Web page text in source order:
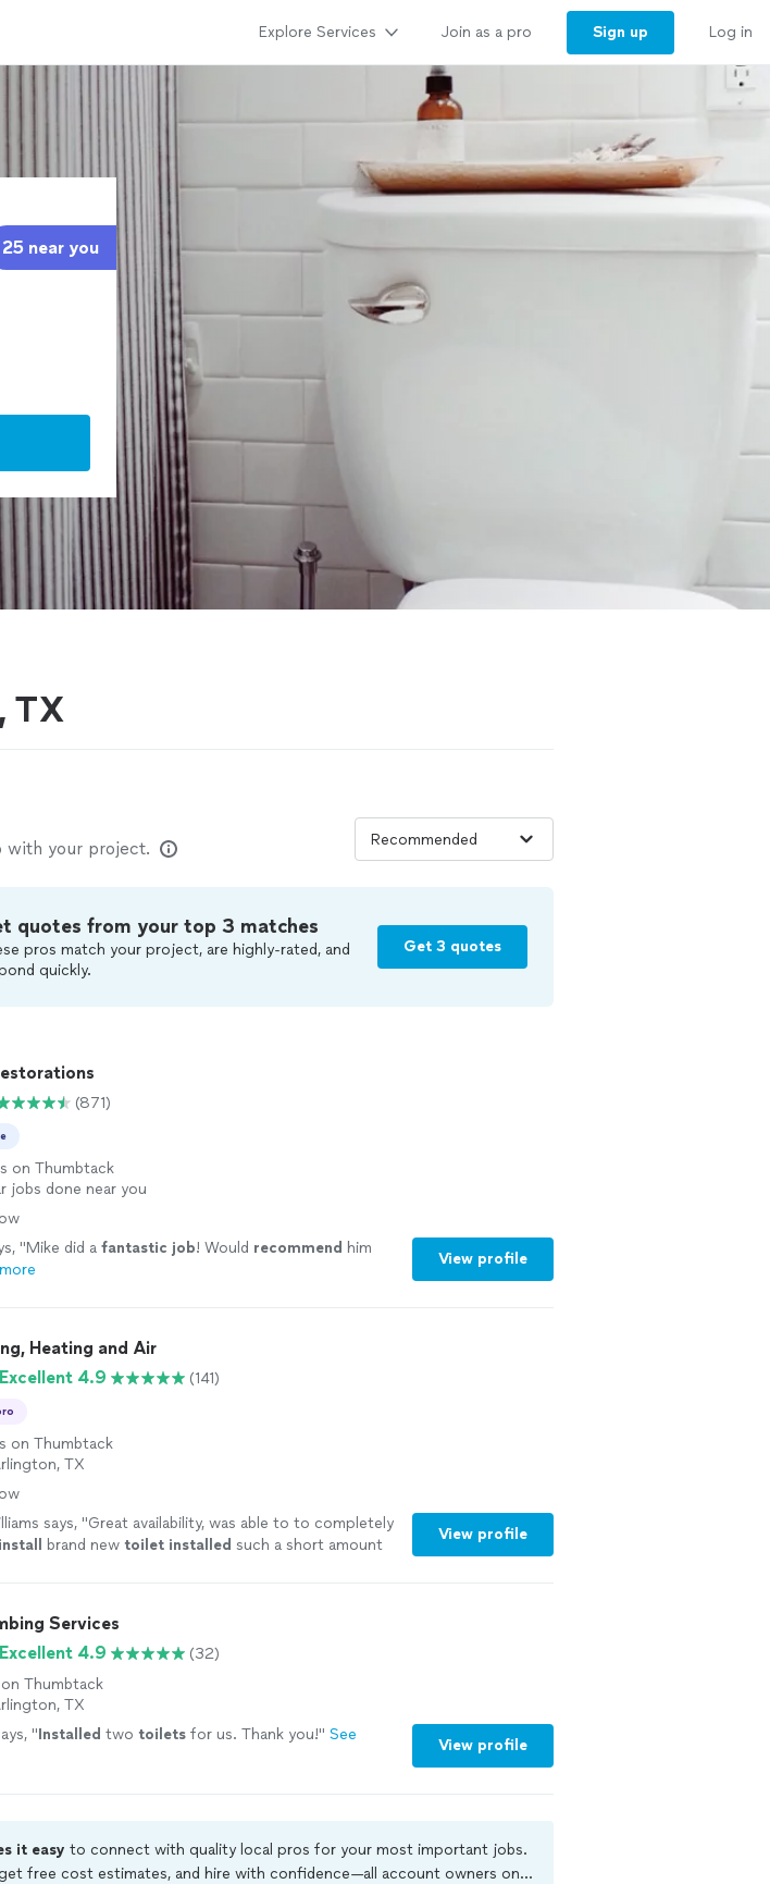
Explore Services Join as a pro Sign up Log in
25 near you
TX
with your project.
quotes from your top 3 matches
pros match your project, are highly-rated, and
quickly.
Get 3 quotes
(871)
on Thumbtack
jobs done near you
"Mike did a fantastic job! Would recommend him
View profile
Heating and Air
Excellent 4.9 (141)
on Thumbtack
TX
says, "Great availability, was able to to completely
install brand new toilet installed such a short amount
View profile
Services
Excellent 4.9
(32)
Thumbtack
TX
"Installed two toilets for us. Thank you!" See
View profile
it easy to connect with quality local pros for your most important jobs.
free cost estimates, and hire with confidence—all account owners on